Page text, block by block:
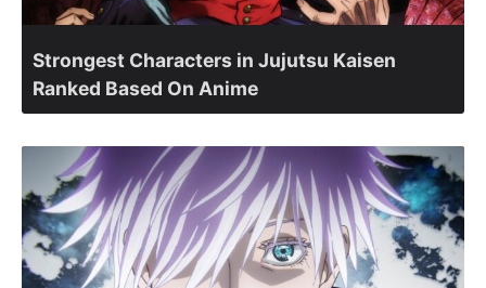
Strongest Characters in Jujutsu Kaisen
Ranked Based On Anime